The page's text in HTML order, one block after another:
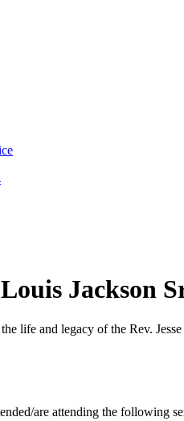
Jackson
life and legacy of the Rev.
are attending the following